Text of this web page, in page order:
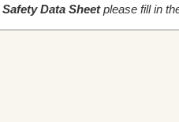
Safety Data Sheetplease fill in